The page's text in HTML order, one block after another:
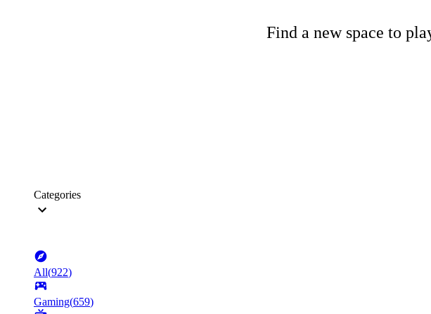
Find a new space to
Categories
All(922)
Gaming(659)